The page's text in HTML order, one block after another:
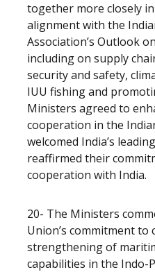
together more closely
alignment with the
Association’s Outlook
including on supply
security and safety,
IUU fishing and
Ministers agreed to
cooperation in the
welcomed India’s
reaffirmed their
cooperation with India.
20- The Ministers
Union’s commitment
strengthening of
capabilities in the Indo-